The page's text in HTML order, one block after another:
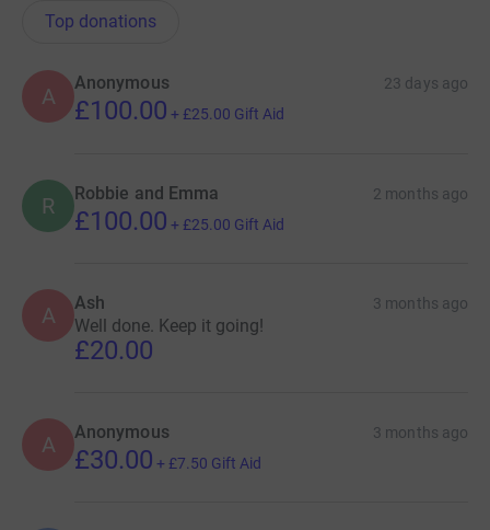
Top donations
A
Anonymous 23 days ago
£100.00 + £25.00 Gift Aid
R Robbie and Emma 2 months ago
£100.00 + £25.00 Gift Aid
A Ash 3 months ago
Well done. Keep it going!
£20.00
A Anonymous 3 months ago
£30.00 + £7.50 Gift Aid